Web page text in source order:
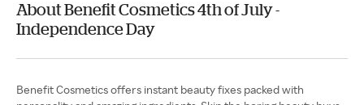
About Benefit Cosmetics 4th of July -
Independence Day
Benefit Cosmetics offers instant beauty fixes packed with